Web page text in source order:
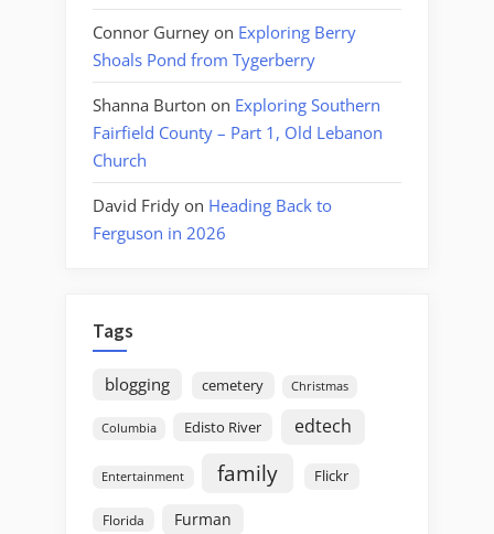
Connor Gurney on Exploring Berry
Shoals Pond from Tygerberry
Shanna Burton on Exploring Southern
Fairfield County – Part 1, Old Lebanon
Church
David Fridy on Heading Back to
Ferguson in 2026
Tags
blogging cemetery Christmas
Columbia Edisto River edtech
Entertainment family Flickr
Florida
Furman